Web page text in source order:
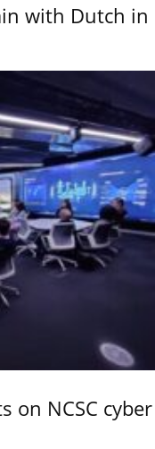
with Dutch in
on NCSC cyber